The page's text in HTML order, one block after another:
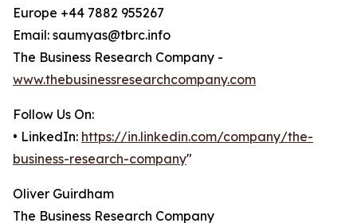
Europe +44 7882 955267
Email: saumyas@tbrc.info
The Business Research Company -
www.thebusinessresearchcompany.com
Follow Us On:
• LinkedIn: https://in.linkedin.com/company/the-
business-research-company"
Oliver Guirdham
The Business Research Company